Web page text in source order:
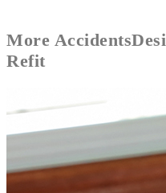
More Accidents
Refit